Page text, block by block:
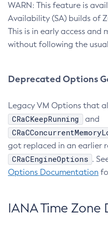
WARN: This feature is
Availability (SA) builds of
This is in early access and
without following the
Deprecated Options
Legacy VM Options that
CRaCKeepRunning and
got replaced in an earlier
CRaCEngineOptions .
Options Documentation
IANA Time Zone